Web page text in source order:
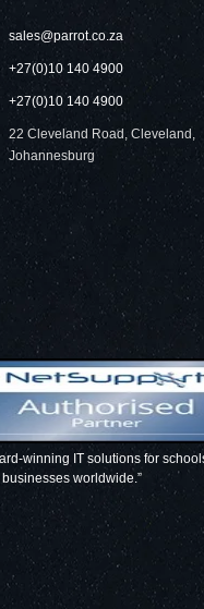
sales@parrot.co.za
+27(0)10 140 4900
+27(0)10 140 4900
22 Cleveland Road, Cleveland,
Johannesburg
winning IT solutions for
worldwide.”